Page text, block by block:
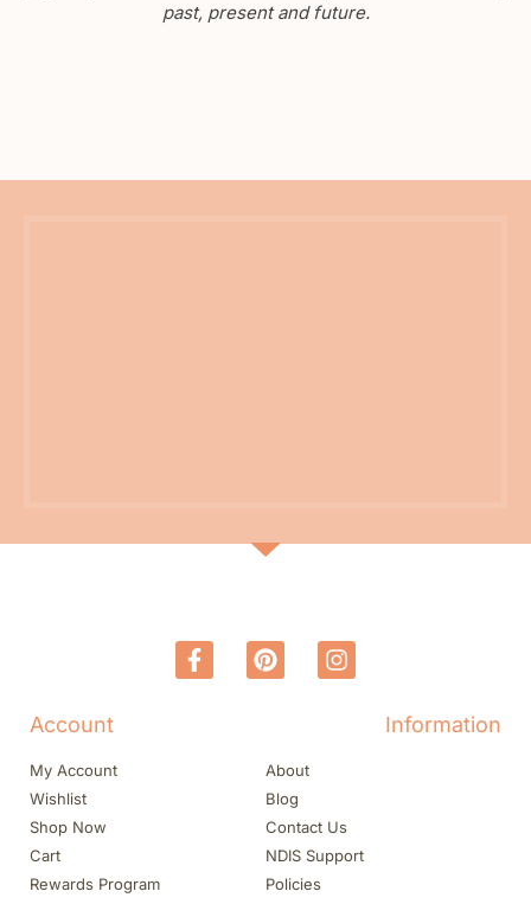
past, present and future.
Account
My Account
Wishlist
Shop Now
Cart
Rewards Program
Information
About
Blog
Contact Us
NDIS Support
Policies